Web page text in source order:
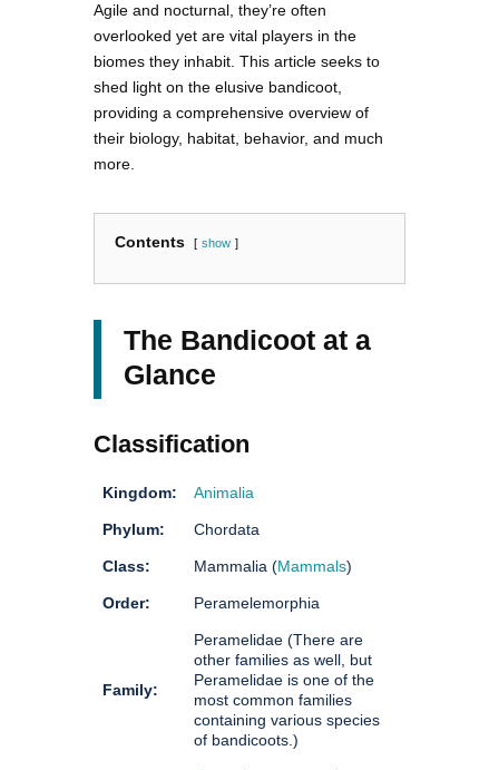
Agile and nocturnal, they’re often
overlooked yet are vital players in the
biomes they inhabit. This article seeks to
shed light on the elusive bandicoot,
providing a comprehensive overview of
their biology, habitat, behavior, and much
more.
Contents show
The Bandicoot at a
Glance
Classification
Kingdom: Animalia
Phylum: Chordata
Class: Mammalia (Mammals)
Order: Peramelemorphia
Family:
Peramelidae (There are
other families as well, but
Peramelidae is one of the
most common families
containing various species
of bandicoots.)